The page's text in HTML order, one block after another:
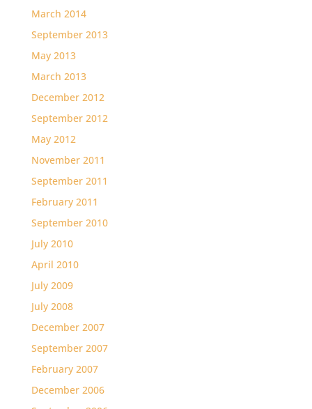
March 2014
September 2013
May 2013
March 2013
December 2012
September 2012
May 2012
November 2011
September 2011
February 2011
September 2010
July 2010
April 2010
July 2009
July 2008
December 2007
September 2007
February 2007
December 2006